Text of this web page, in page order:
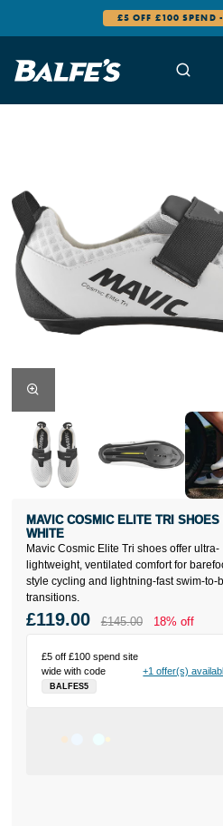
£5 OFF £100 SPEND
Mavic Cosmic Elite Tri shoes offer ultra-
lightweight, ventilated comfort for
style cycling and lightning-fast swim-to-
transitions.
MAVIC COSMIC ELITE TRI SHOES
WHITE
£5 off £100 spend site
wide with code
BALFES5
+1 offer(s)
£119.00 £145.00 18% off